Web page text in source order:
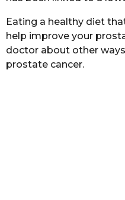
Eating a healthy diet
help improve your
doctor about other
prostate cancer.